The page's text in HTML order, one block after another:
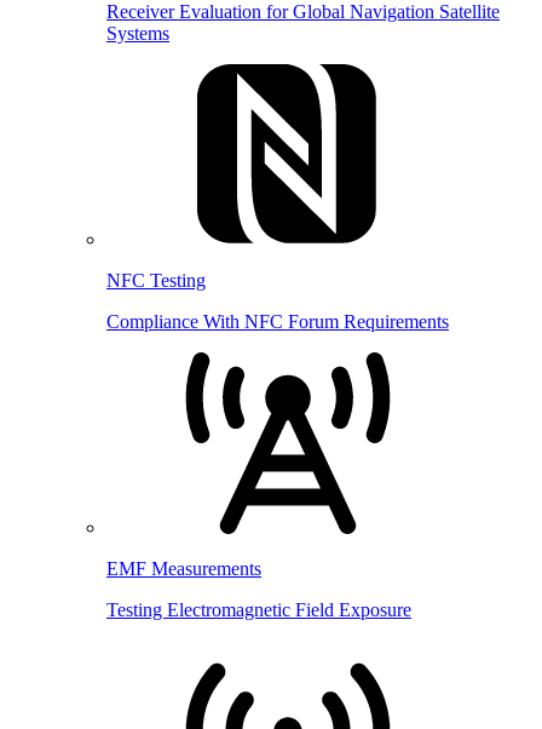
Receiver Evaluation for Global Navigation Satellite
Systems
NFC Testing
Compliance With NFC Forum Requirements
EMF Measurements
Testing Electromagnetic Field Exposure